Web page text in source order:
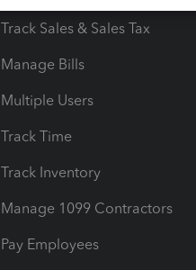
Track Sales & Sales Tax
Manage Bills
Multiple Users
Track Time
Track Inventory
Manage 1099 Contractors
Pay Employees